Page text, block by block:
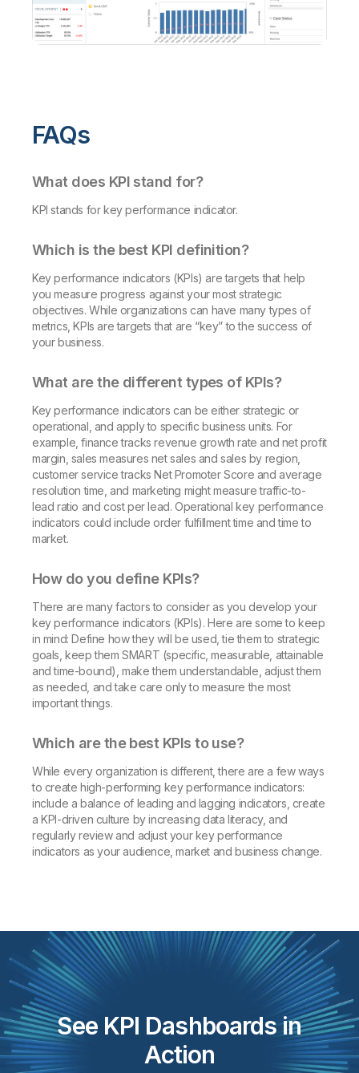
FAQs
What does KPI stand for?
KPI stands for key performance indicator.
Which is the best KPI definition?
Key performance indicators (KPIs) are targets that help
you measure progress against your most strategic
objectives. While organizations can have many types of
metrics, KPIs are targets that are “key” to the success of
your business.
What are the different types of KPIs?
Key performance indicators can be either strategic or
operational, and apply to specific business units. For
example, finance tracks revenue growth rate and net profit
margin, sales measures net sales and sales by region,
customer service tracks Net Promoter Score and average
resolution time, and marketing might measure traffic-to-
lead ratio and cost per lead. Operational key performance
indicators could include order fulfillment time and time to
market.
How do you define KPIs?
There are many factors to consider as you develop your
key performance indicators (KPIs). Here are some to keep
in mind: Define how they will be used, tie them to strategic
goals, keep them SMART (specific, measurable, attainable
and time-bound), make them understandable, adjust them
as needed, and take care only to measure the most
important things.
Which are the best KPIs to use?
While every organization is different, there are a few ways
to create high-performing key performance indicators:
include a balance of leading and lagging indicators, create
a KPI-driven culture by increasing data literacy, and
regularly review and adjust your key performance
indicators as your audience, market and business change.
See KPI Dashboards in
Action